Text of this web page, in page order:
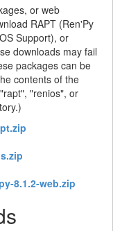
or web
RAPT (Ren'Py
Support), or
downloads may fail
packages can be
contents of the
"renios", or
8.1.2-web.zip